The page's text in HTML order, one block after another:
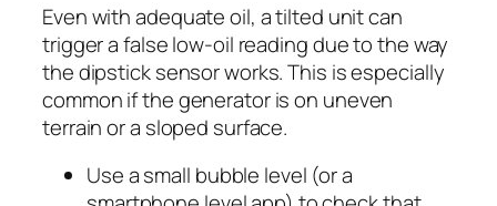
Even with adequate oil, a tilted unit can
trigger a false low-oil reading due to the way
the dipstick sensor works. This is especially
common if the generator is on uneven
terrain or a sloped surface.
Use a small bubble level (or a